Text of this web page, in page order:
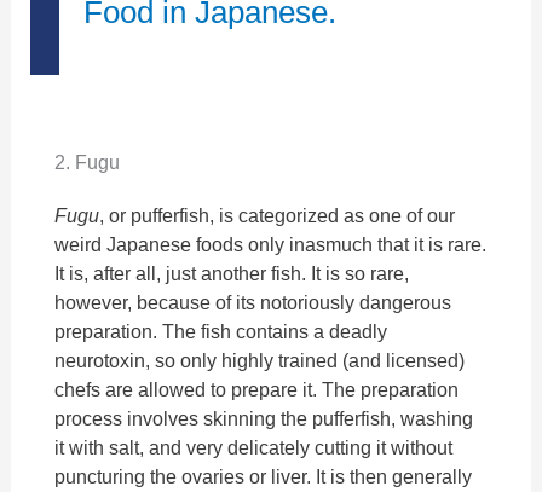
Food in Japanese.
2. Fugu
Fugu, or pufferfish, is categorized as one of our
weird Japanese foods only inasmuch that it is rare.
It is, after all, just another fish. It is so rare,
however, because of its notoriously dangerous
preparation. The fish contains a deadly
neurotoxin, so only highly trained (and licensed)
chefs are allowed to prepare it. The preparation
process involves skinning the pufferfish, washing
it with salt, and very delicately cutting it without
puncturing the ovaries or liver. It is then generally